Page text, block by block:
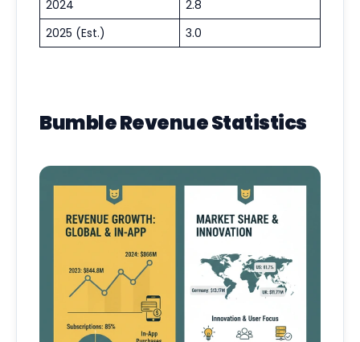
2024
2.8
2025 (Est.)
3.0
Bumble Revenue Statistics